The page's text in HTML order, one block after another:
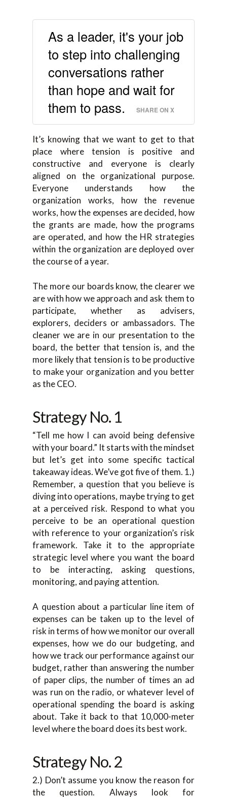
As a leader, it's your job
to step into challenging
conversations rather
than hope and wait for
them to pass.
SHARE ON X
It’s knowing that we want to get to that
place where tension is positive and
constructive and everyone is clearly
aligned on the organizational purpose.
Everyone understands how the
organization works, how the revenue
works, how the expenses are decided, how
the grants are made, how the programs
are operated, and how the HR strategies
within the organization are deployed over
the course of a year.
The more our boards know, the clearer we
are with how we approach and ask them to
participate, whether as advisers,
explorers, deciders or ambassadors. The
cleaner we are in our presentation to the
board, the better that tension is, and the
more likely that tension is to be productive
to make your organization and you better
as the CEO.
Strategy No. 1
“Tell me how I can avoid being defensive
with your board.” It starts with the mindset
but let’s get into some specific tactical
takeaway ideas. We’ve got five of them. 1.)
Remember, a question that you believe is
diving into operations, maybe trying to get
at a perceived risk. Respond to what you
perceive to be an operational question
with reference to your organization’s risk
framework. Take it to the appropriate
strategic level where you want the board
to be interacting, asking questions,
monitoring, and paying attention.
A question about a particular line item of
expenses can be taken up to the level of
risk in terms of how we monitor our overall
expenses, how we do our budgeting, and
how we track our performance against our
budget, rather than answering the number
of paper clips, the number of times an ad
was run on the radio, or whatever level of
operational spending the board is asking
about. Take it back to that 10,000-meter
level where the board does its best work.
Strategy No. 2
2.) Don’t assume you know the reason for
the question. Always look for